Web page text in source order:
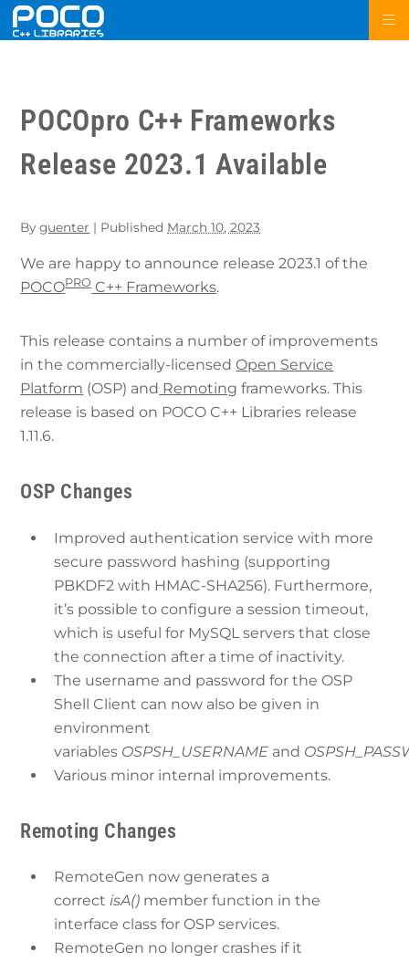
POCOpro C++ Frameworks
Release 2023.1 Available
Byguenter | Published March 10, 2023
We are happy to announce release 2023.1 of the
POCOPROC++ Frameworks.
This release contains a number of improvements
in the commercially-licensedOpen Service
Platform (OSP) and Remoting frameworks. This
release is based on POCO C++ Libraries release
1.11.6.
OSP Changes
Improved authentication service with more
secure password hashing (supporting
PBKDF2 with HMAC-SHA256). Furthermore,
it’s possible to configure a session timeout,
which is useful for MySQL servers that close
the connection after a time of inactivity.
The username and password for the OSP
Shell Client can now also be given in
environment
variables OSPSH_USERNAME and
Various minor internal improvements.
Remoting Changes
RemoteGen now generates a
correctisA() member function in the
interface class for OSP services.
RemoteGen no longer crashes if it